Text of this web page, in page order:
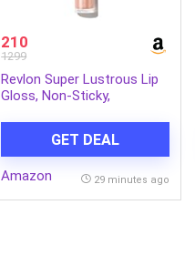
210
1299
Revlon Super Lustrous Lip
Gloss, Non-Sticky,
GET DEAL
Amazon 29 minutes ago